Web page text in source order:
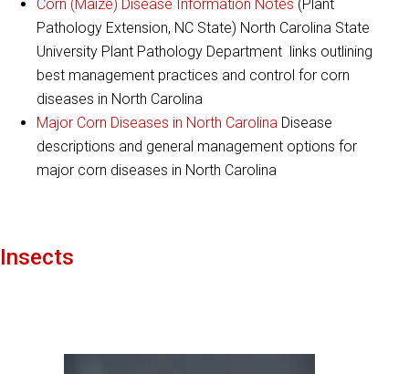
Corn (Maize) Disease Information Notes (Plant
Pathology Extension, NC State) North Carolina State
University Plant Pathology Department links outlining
best management practices and control for corn
diseases in North Carolina
Major Corn Diseases in North Carolina Disease
descriptions and general management options for
major corn diseases in North Carolina
Insects